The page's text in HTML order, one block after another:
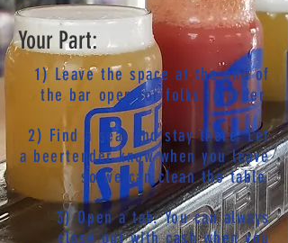
Your Part:
1) Leave the space at the end of
the bar open for folks to order.
2) Find a seat and stay there. Let
a beertender know when you leave
so we can clean the table.
3) Open a tab. You can always
close out with cash when you